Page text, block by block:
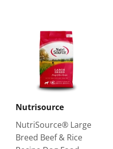
Nutrisource
NutriSource® Large
Breed Beef & Rice